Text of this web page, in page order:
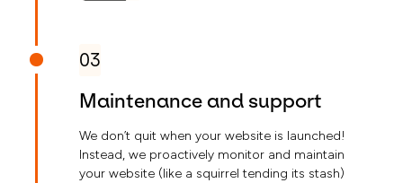
03
Maintenance and support
We don’t quit when your website is launched!
Instead, we proactively monitor and maintain
your website (like a squirrel tending its stash)